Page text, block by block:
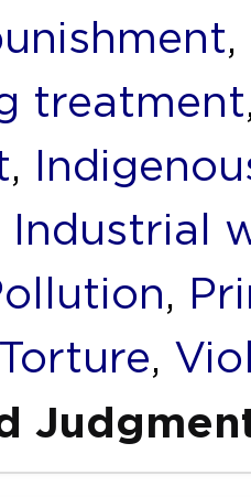
,
treatment
,
Industrial
,
Torture,